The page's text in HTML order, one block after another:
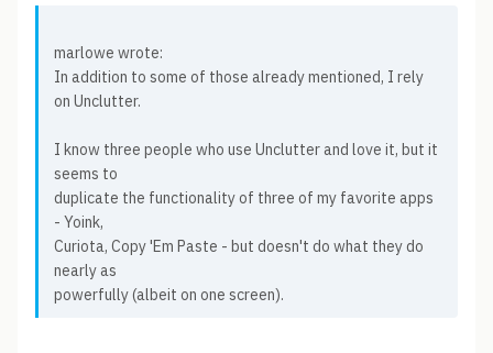
marlowe wrote:
In addition to some of those already mentioned, I rely
on Unclutter.
I know three people who use Unclutter and love it, but it
seems to
duplicate the functionality of three of my favorite apps
- Yoink,
Curiota, Copy 'Em Paste - but doesn't do what they do
nearly as
powerfully (albeit on one screen).